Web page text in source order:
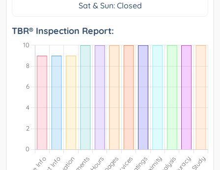
Sat & Sun: Closed
TBR® Inspection Report: